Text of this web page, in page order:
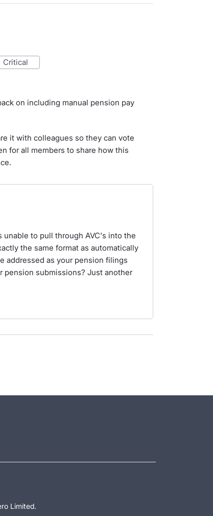
critical
on including manual pension pay
it with colleagues so they can vote
for all members to share how this
to pull through AVC's into the
the same format as automatically
addressed as your pension filings
submissions? Just another
Limited.